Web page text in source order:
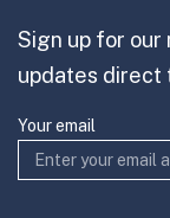
Join the team
Sign up for
updates direct
Your email